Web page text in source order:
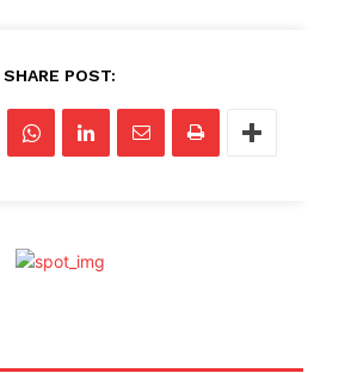
SHARE POST: